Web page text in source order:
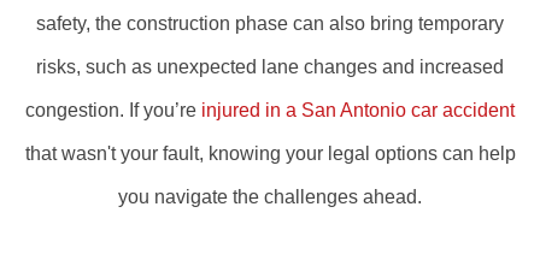
safety, the construction phase can also bring temporary
risks, such as unexpected lane changes and increased
congestion. If you’re injured in a San Antonio car accident
that wasn't your fault, knowing your legal options can help
you navigate the challenges ahead.